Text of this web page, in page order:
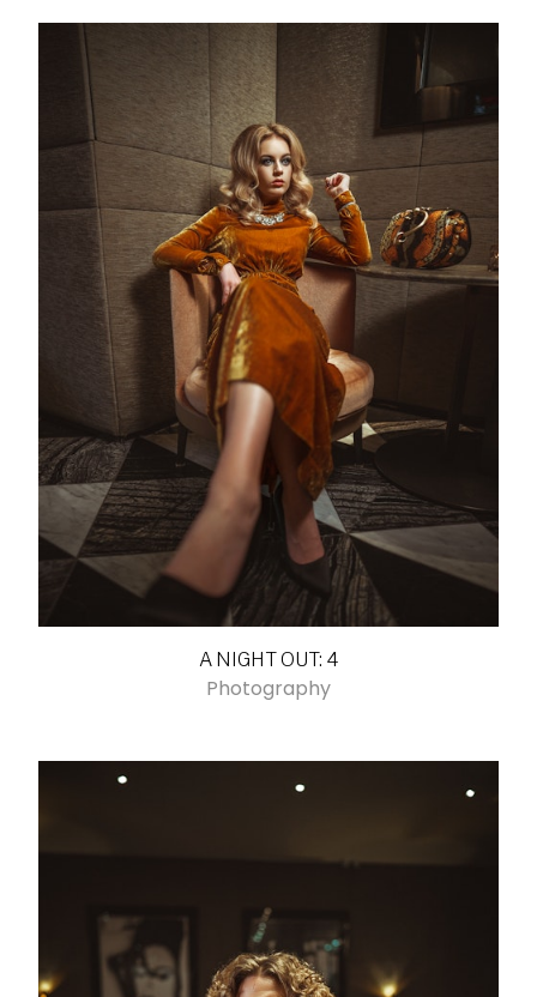
A NIGHT OUT: 4
Photography